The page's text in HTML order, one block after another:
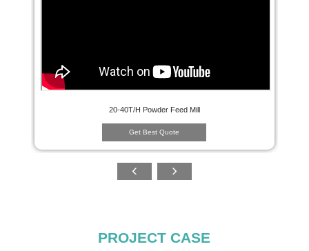
20-40T/H Powder Feed Mill
Get Best Quote
PROJECT CASE